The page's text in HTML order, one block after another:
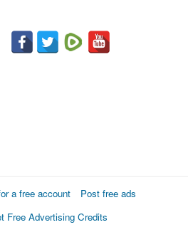
a free account
Post free ads
Free Advertising Credits